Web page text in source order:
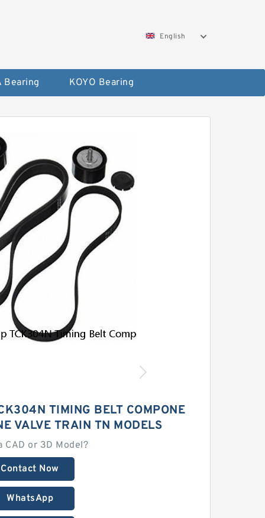
English
Bearing KOYO Bearing
TIMING BELT COMPONE
VALVE TRAIN TN MODELS
CAD or 3D Model?
Contact Now
WhatsApp